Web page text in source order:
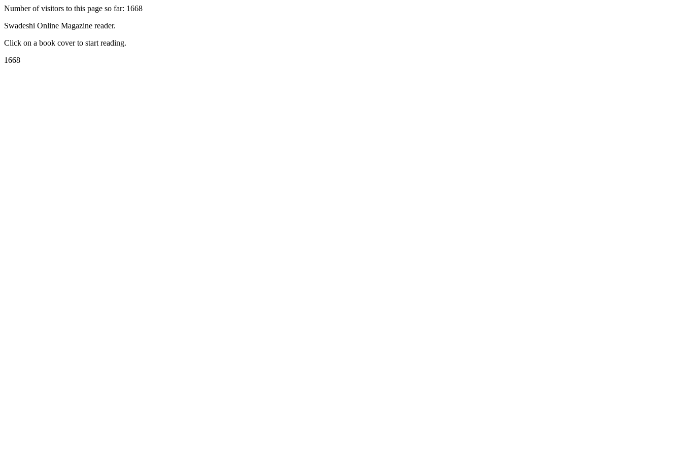
Number of visitors to this page so far: 1668
Swadeshi Online Magazine reader.
Click on a book cover to start reading.
1668